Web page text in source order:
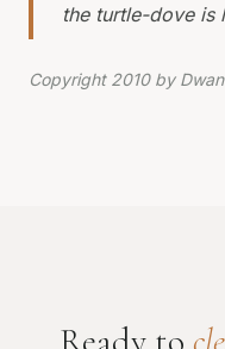
the turtle-dove is
Copyright 2010 by